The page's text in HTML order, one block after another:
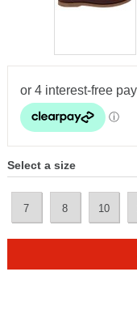
Select a size
7 8 10